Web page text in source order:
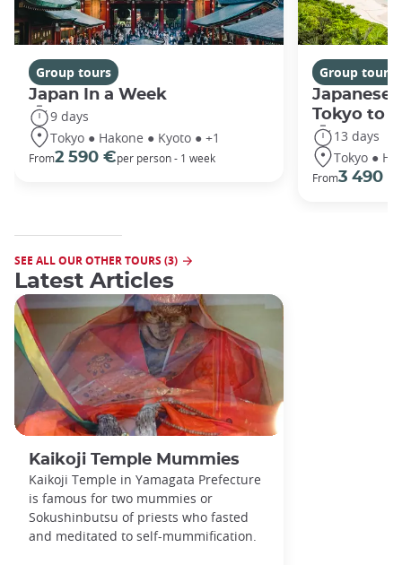
Group tours
Japan In a Week
9 days
Tokyo ● Hakone ● Kyoto ● +1
From2 590 €per person - 1 week
Group tours
Japanese
Tokyo to
13 days
Tokyo ●
From3 490 €
SEE ALL OUR OTHER TOURS (3)
Latest Articles
Kaikoji Temple Mummies
Kaikoji Temple in Yamagata Prefecture
is famous for two mummies or
Sokushinbutsu of priests who fasted
and meditated to self-mummification.